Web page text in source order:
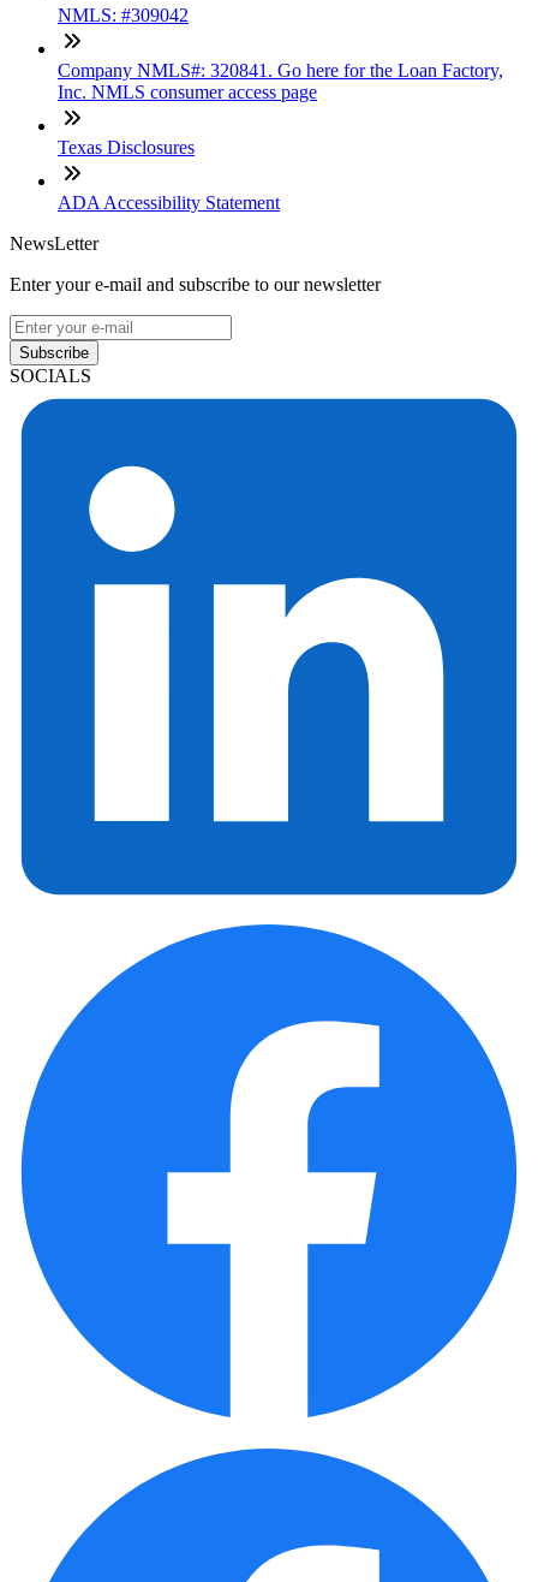
NMLS: #309042
Company NMLS#: 320841. Go here for the Loan Factory,
Inc. NMLS consumer access page
Texas Disclosures
ADA Accessibility Statement
NewsLetter
Enter your e-mail and subscribe to our newsletter
Subscribe
SOCIALS